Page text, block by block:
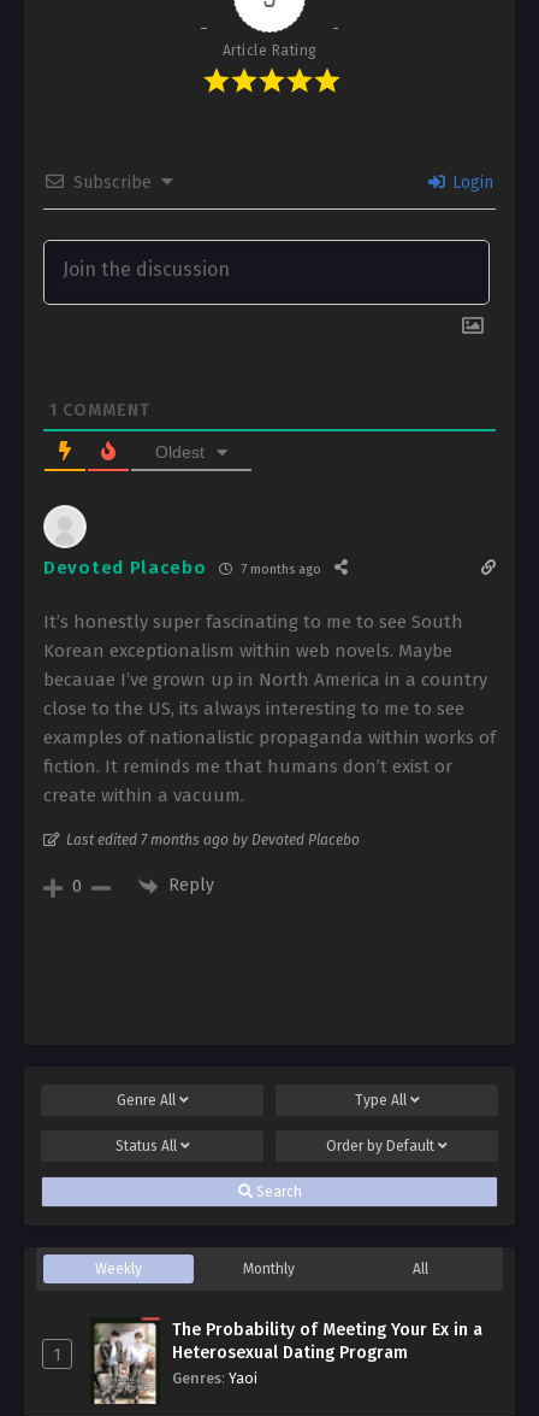
Article Rating
Subscribe Login
1 COMMENT
Oldest
Devoted Placebo 7 months ago
It’s honestly super fascinating to me to see South
Korean exceptionalism within web novels. Maybe
becauae I’ve grown up in North America in a country
close to the US, its always interesting to me to see
examples of nationalistic propaganda within works of
fiction. It reminds me that humans don’t exist or
create within a vacuum.
Last edited 7 months ago by Devoted Placebo
0 Reply
Genre All Type All
Status All Order by Default
Search
Weekly Monthly All
1
The Probability of Meeting Your Ex in a
Heterosexual Dating Program
Genres: Yaoi